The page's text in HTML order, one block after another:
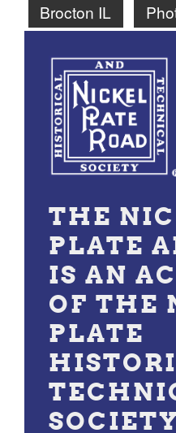
Brocton IL
THE
PLATE
IS AN
OF THE
PLATE
SOCIETY